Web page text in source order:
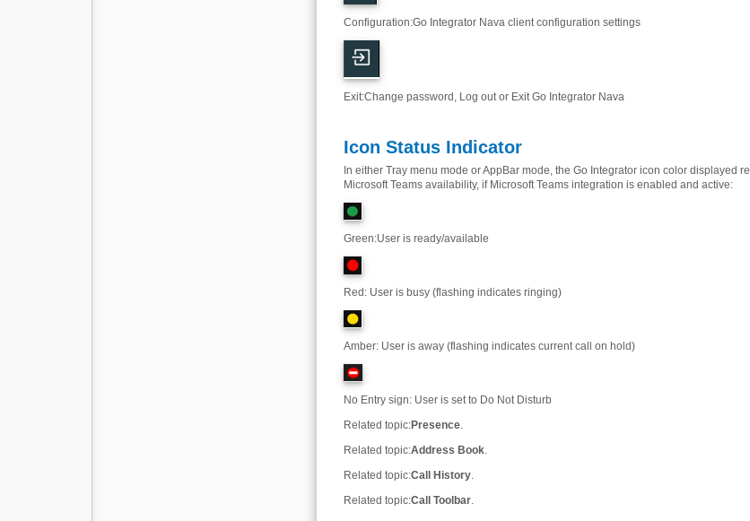
Configuration:Go Integrator Nava client configuration settings
Exit:Change password, Log out or Exit Go Integrator Nava
Icon Status Indicator
In either Tray menu mode or AppBar mode, the Go Integrator icon color displayed
Microsoft Teams availability, if Microsoft Teams integration is enabled and active:
Green:User is ready/available
Red: User is busy (flashing indicates ringing)
Amber: User is away (flashing indicates current call on hold)
No Entry sign: User is set to Do Not Disturb
Related topic:Presence.
Related topic:Address Book.
Related topic:Call History.
Related topic:Call Toolbar.